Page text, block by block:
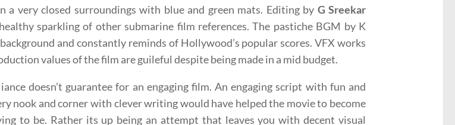
a very closed surroundings with blue and green mats. Editing by G Sreekar
sparkling of other submarine film references. The pastiche BGM by K
and constantly reminds of Hollywood’s popular scores. VFX works
values of the film are guileful despite being made in a mid budget.
doesn’t guarantee for an engaging film. An engaging script with fun and
nook and corner with clever writing would have helped the movie to become
to be. Rather its up being an attempt that leaves you with decent visual